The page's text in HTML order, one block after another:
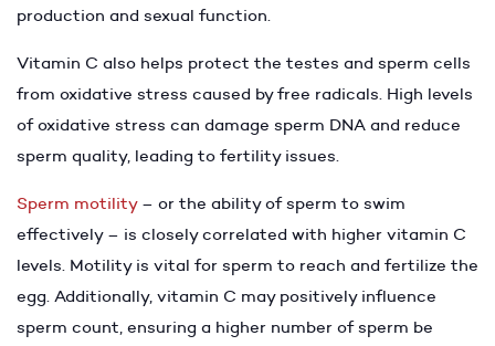
production and sexual function.
Vitamin C also helps protect the testes and sperm cells
from oxidative stress caused by free radicals. High levels
of oxidative stress can damage sperm DNA and reduce
sperm quality, leading to fertility issues.
Sperm motility– or the ability of sperm to swim
effectively – is closely correlated with higher vitamin C
levels. Motility is vital for sperm to reach and fertilize the
egg. Additionally, vitamin C may positively influence
sperm count, ensuring a higher number of sperm be